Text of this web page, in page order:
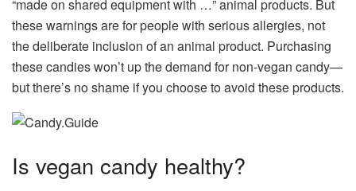
“made on shared equipment with …” animal products. But
these warnings are for people with serious allergies, not
the deliberate inclusion of an animal product. Purchasing
these candies won’t up the demand for non-vegan candy—
but there’s no shame if you choose to avoid these products.
Is vegan candy healthy?